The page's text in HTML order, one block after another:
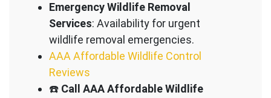
Emergency Wildlife Removal
Services: Availability for urgent
wildlife removal emergencies.
AAA Affordable Wildlife Control
Reviews
☎️ Call AAA Affordable Wildlife